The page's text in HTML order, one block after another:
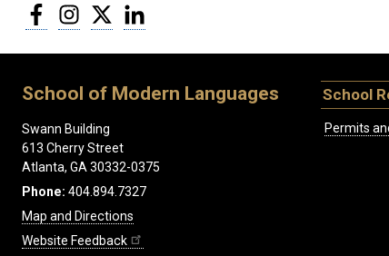
FacebookInstagram
Twitter
School of Modern Languages
Swann Building
613 Cherry Street
Atlanta, GA 30332-0375
Phone: 404.894.7327
Map and Directions
Website Feedback
School
Permits